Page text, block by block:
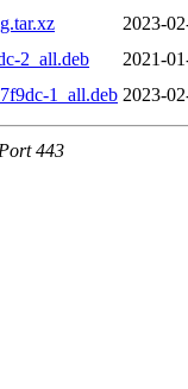
2023-
2_all.deb
2021-
1_all.deb 2023-
443